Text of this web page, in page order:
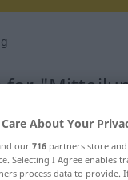
for
About Your
our716 partners store
Selecting I Agree enables
process data to provide.